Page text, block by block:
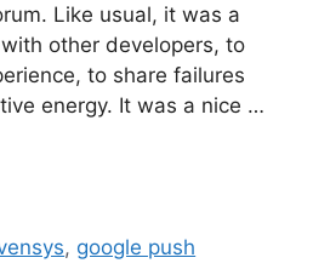
Like usual, it was a
other developers, to
to share failures
energy. It was a nice …
, google push